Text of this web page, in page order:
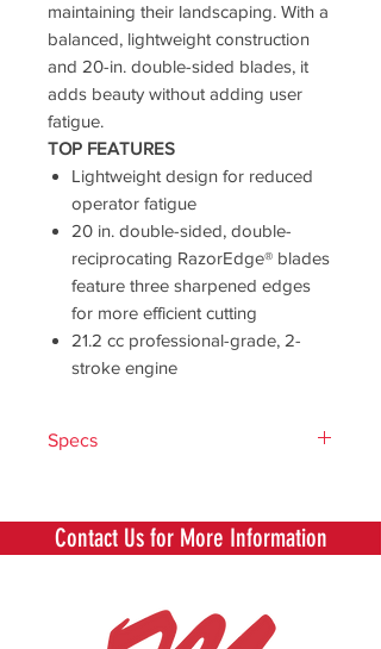
maintaining their landscaping. With a
balanced, lightweight construction
and 20-in. double-sided blades, it
adds beauty without adding user
fatigue.
TOP FEATURES
Lightweight design for reduced
operator fatigue
20 in. double-sided, double-
reciprocating RazorEdge® blades
feature three sharpened edges
for more efficient cutting
21.2 cc professional-grade, 2-
stroke engine
Specs
Displacement
(cc)
System
i-30™
Contact Us for More Information